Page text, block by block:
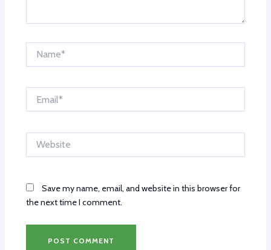
Website
Save my name, email, and website in this browser for
the next time I comment.